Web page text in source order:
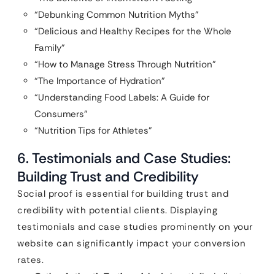
“Debunking Common Nutrition Myths”
“Delicious and Healthy Recipes for the Whole
Family”
“How to Manage Stress Through Nutrition”
“The Importance of Hydration”
“Understanding Food Labels: A Guide for
Consumers”
“Nutrition Tips for Athletes”
6. Testimonials and Case Studies:
Building Trust and Credibility
Social proof is essential for building trust and
credibility with potential clients. Displaying
testimonials and case studies prominently on your
website can significantly impact your conversion
rates.